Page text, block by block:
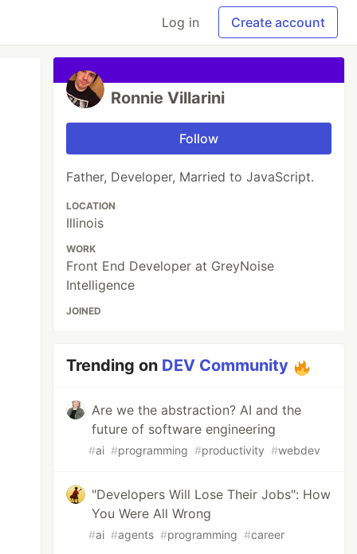
Log in Create account
Ronnie Villarini
Follow
Father, Developer, Married to JavaScript.
LOCATION
Illinois
WORK
Front End Developer at GreyNoise
Intelligence
JOINED
Trending on DEV Community
Are we the abstraction? AI and the
future of software engineering
#ai #programming #productivity #webdev
"Developers Will Lose Their Jobs": How
You Were All Wrong
#ai #agents #programming #career